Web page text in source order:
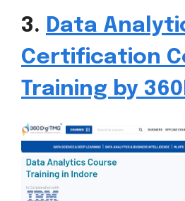
3. Data
Certification
Training by